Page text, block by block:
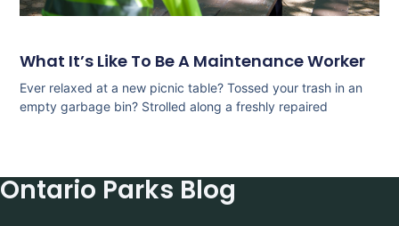
What It’s Like To Be A Maintenance Worker
Ever relaxed at a new picnic table? Tossed your trash in an
empty garbage bin? Strolled along a freshly repaired
Ontario Parks Blog